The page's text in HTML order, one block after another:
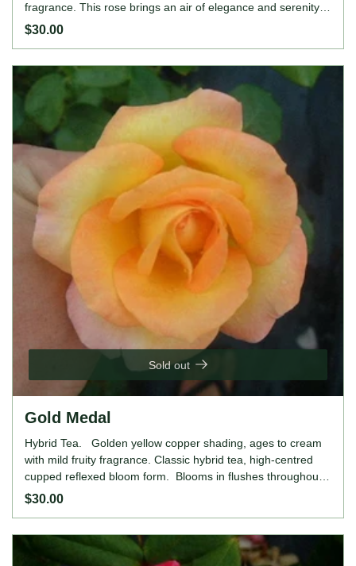
fragrance. This rose brings an air of elegance and serenity
to any garden or landscape, making it a perfect choice for
nature, ensures a beautiful and long-lasting display
throughout the season. ROSE FEATURES Colour: White
Height: 120-150cm Growing Habits: Upright and bushy,
lightly fragrant, continuous bloomer, disease-resistant,
thrives in full sun, prefers well-drained, fertile soil. For
gardeners looking to introduce a soft, romantic aesthetic into
their garden, the Frances Phoebe Rose is an excellent
choice. Its beautiful blush pink blooms and ease of care
make it ideal for both novice and experienced gardeners.
$30.00
Sold out
Gold Medal
Hybrid Tea. Golden yellow copper shading, ages to cream
with mild fruity fragrance. Classic hybrid tea, high-centred
cupped reflexed bloom form. Blooms in flushes throughout
the season. Height: 30" to 6' (75 to 185cm). Width: 3'
$30.00